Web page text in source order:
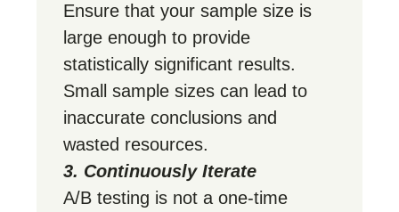
Ensure that your sample size is
large enough to provide
statistically significant results.
Small sample sizes can lead to
inaccurate conclusions and
wasted resources.
3. Continuously Iterate
A/B testing is not a one-time